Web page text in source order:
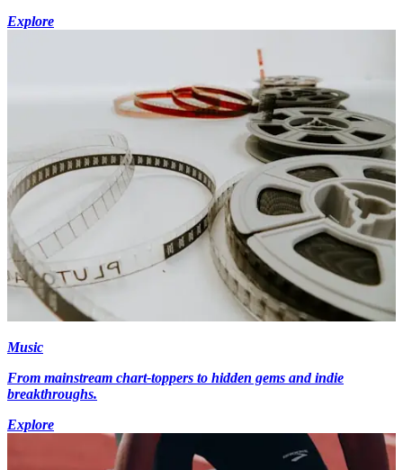
Explore
Music
From mainstream chart-toppers to hidden gems and indie
breakthroughs.
Explore